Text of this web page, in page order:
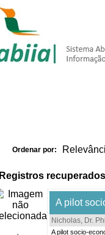
Ordenar por:
Registros
A pilot
Nicholas, Dr.
A pilot socio-